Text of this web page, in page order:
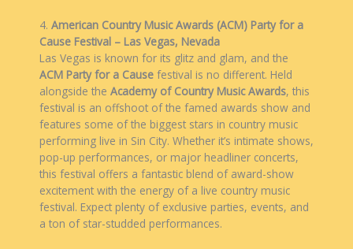
4. American Country Music Awards (ACM) Party for a
Cause Festival – Las Vegas, Nevada
Las Vegas is known for its glitz and glam, and the
ACM Party for a Cause festival is no different. Held
alongside the Academy of Country Music Awards, this
festival is an offshoot of the famed awards show and
features some of the biggest stars in country music
performing live in Sin City. Whether it’s intimate shows,
pop-up performances, or major headliner concerts,
this festival offers a fantastic blend of award-show
excitement with the energy of a live country music
festival. Expect plenty of exclusive parties, events, and
a ton of star-studded performances.